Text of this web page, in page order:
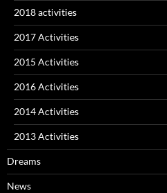
2018 activities
2017 Activities
2015 Activities
2016 Activities
2014 Activities
2013 Activities
Dreams
News